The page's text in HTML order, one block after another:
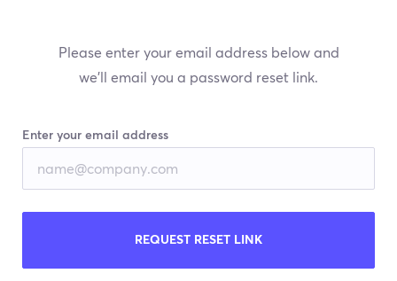
Please enter your email address below and
we’ll email you a password reset link.
Enter your email address
REQUEST RESET LINK